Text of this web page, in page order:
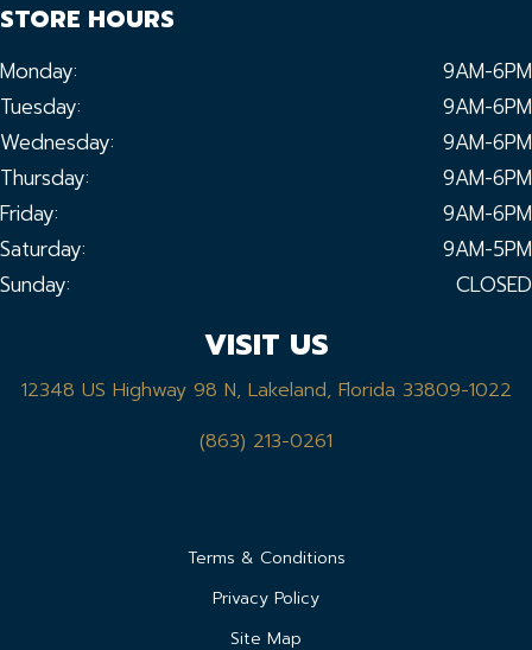
STORE HOURS
Monday:
9AM-6PM
Tuesday:
9AM-6PM
Wednesday:
9AM-6PM
Thursday:
9AM-6PM
Friday:
9AM-6PM
Saturday:
9AM-5PM
Sunday:
CLOSED
VISIT US
12348 US Highway 98 N, Lakeland, Florida 33809-1022
(863) 213-0261
Terms & Conditions
Privacy Policy
Site Map